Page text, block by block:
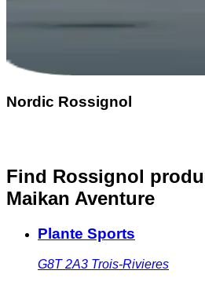
Nordic Rossignol
Find Rossignol
Maikan Aventure
Plante Sports
G8T 2A3 Trois-Rivieres